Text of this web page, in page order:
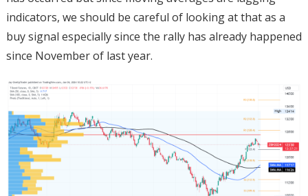
indicators, we should be careful of looking at that as a
buy signal especially since the rally has already happened
since November of last year.